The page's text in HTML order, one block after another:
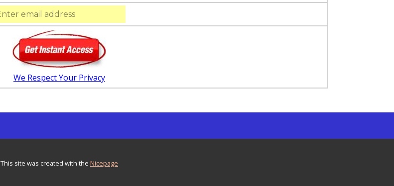
We Respect Your Privacy
This site was created with the Nicepage